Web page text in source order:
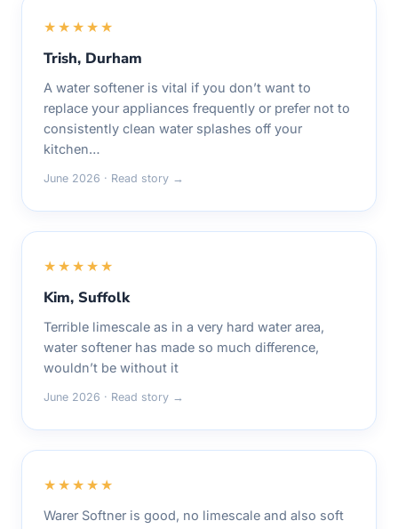
★★★★★
Trish, Durham
A water softener is vital if you don’t want to
replace your appliances frequently or prefer not to
consistently clean water splashes off your
kitchen…
June 2026 · Read story →
★★★★★
Kim, Suffolk
Terrible limescale as in a very hard water area,
water softener has made so much difference,
wouldn’t be without it
June 2026 · Read story →
★★★★★
Warer Softner is good, no limescale and also soft